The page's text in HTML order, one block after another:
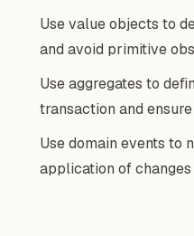
Use value objects to
and avoid primitive
Use aggregates to
transaction and
Use domain events to
application of